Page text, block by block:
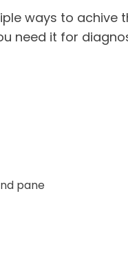
ways to achive
need it for
pane